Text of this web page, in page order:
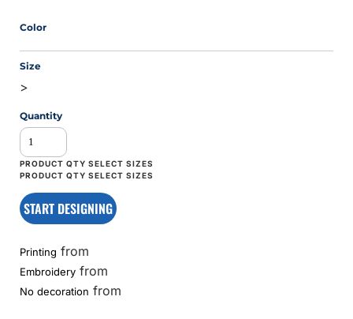
Color
Size
>
Quantity
START DESIGNING
Printing from
Embroidery from
No decoration from